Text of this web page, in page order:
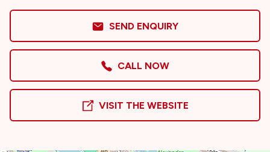
SEND ENQUIRY
CALL NOW
VISIT THE WEBSITE